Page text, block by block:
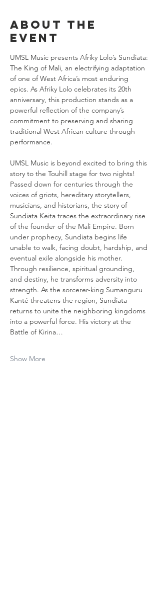
About the
event
UMSL Music presents Afriky Lolo’s Sundiata:
The King of Mali, an electrifying adaptation
of one of West Africa’s most enduring
epics. As Afriky Lolo celebrates its 20th
anniversary, this production stands as a
powerful reflection of the company’s
commitment to preserving and sharing
traditional West African culture through
performance.
UMSL Music is beyond excited to bring this
story to the Touhill stage for two nights!
Passed down for centuries through the
voices of griots, hereditary storytellers,
musicians, and historians, the story of
Sundiata Keita traces the extraordinary rise
of the founder of the Mali Empire. Born
under prophecy, Sundiata begins life
unable to walk, facing doubt, hardship, and
eventual exile alongside his mother.
Through resilience, spiritual grounding,
and destiny, he transforms adversity into
strength. As the sorcerer-king Sumanguru
Kanté threatens the region, Sundiata
returns to unite the neighboring kingdoms
into a powerful force. His victory at the
Battle of Kirina…
Show More